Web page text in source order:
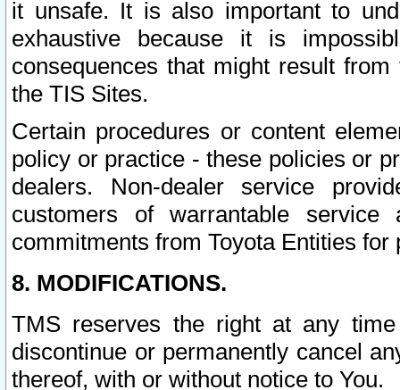
it unsafe. It is also important to
exhaustive because it is
consequences that might result
the TIS Sites.
Certain procedures or content
policy or practice - these policies or
dealers. Non-dealer service
customers of warrantable
commitments from Toyota Entities
8. MODIFICATIONS.
TMS reserves the right at any
discontinue or permanently cancel
thereof, with or without notice to You.